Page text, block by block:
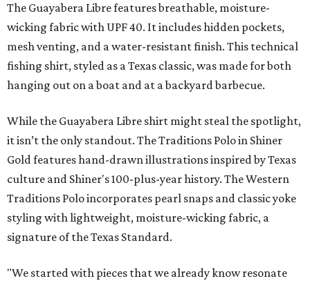
The Guayabera Libre features breathable, moisture-
wicking fabric with UPF 40. It includes hidden pockets,
mesh venting, and a water-resistant finish. This technical
fishing shirt, styled as a Texas classic, was made for both
hanging out on a boat and at a backyard barbecue.
While the Guayabera Libre shirt might steal the spotlight,
it isn’t the only standout. The Traditions Polo in Shiner
Gold features hand-drawn illustrations inspired by Texas
culture and Shiner's 100-plus-year history. The Western
Traditions Polo incorporates pearl snaps and classic yoke
styling with lightweight, moisture-wicking fabric, a
signature of the Texas Standard.
"We started with pieces that we already know resonate